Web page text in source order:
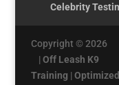
Celebrity
Copyright © 2026
|Off Leash K9
Training |